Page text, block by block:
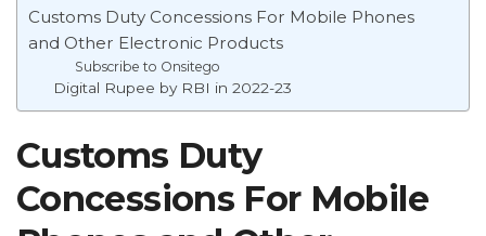
Customs Duty Concessions For Mobile Phones
and Other Electronic Products
Subscribe to Onsitego
Digital Rupee by RBI in 2022-23
Customs Duty
Concessions For Mobile